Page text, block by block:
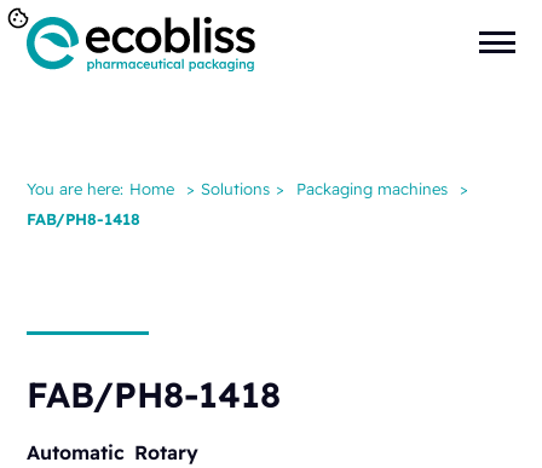
You are here: Home > Solutions > Packaging machines
>
FAB/PH8-1418
FAB/PH8-1418
Automatic Rotary